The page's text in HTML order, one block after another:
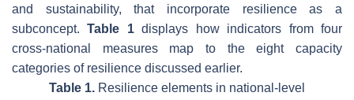
and sustainability, that incorporate resilience as a
subconcept.Table 1displays how indicators from four
cross-national measures map to the eight capacity
categories of resilience discussed earlier.
Table 1. Resilience elements in national-level